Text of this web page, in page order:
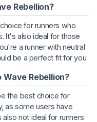
Rebellion?
for runners who
It's also ideal for those
a runner with neutral
be a perfect fit for you.
Rebellion?
the best choice for
as some users have
not ideal for runners